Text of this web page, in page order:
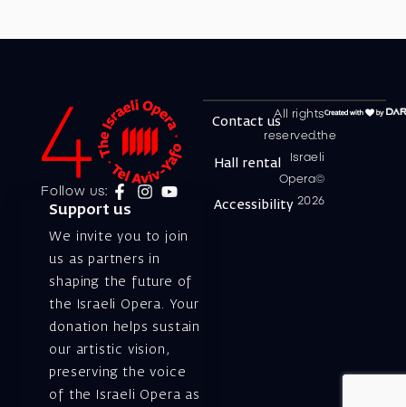
Follow us:
Support us
We invite you to join
us as partners in
shaping the future of
the Israeli Opera. Your
donation helps sustain
our artistic vision,
preserving the voice
of the Israeli Opera as
All rights
reserved.the
Israeli
Opera©
2026
Contact us
Hall rental
Accessibility